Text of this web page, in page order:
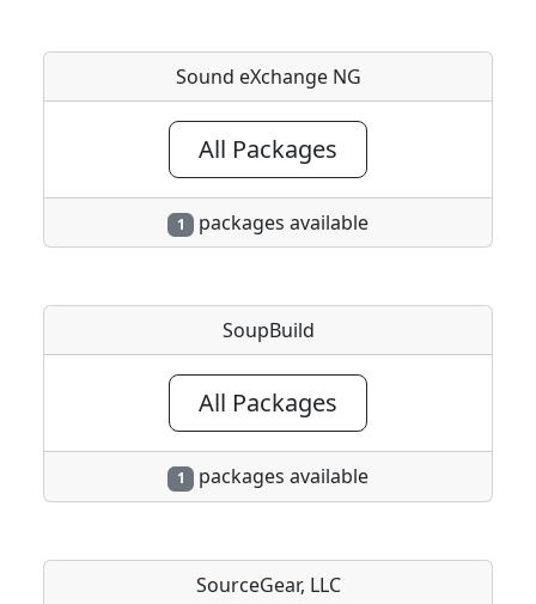
Sound eXchange NG
All Packages
1 packages available
SoupBuild
All Packages
1 packages available
SourceGear, LLC